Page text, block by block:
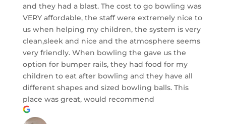
and they had a blast. The cost to go bowling was
VERY affordable, the staff were extremely nice to
us when helping my children, the system is very
clean,sleek and nice and the atmosphere seems
very friendly. When bowling the gave us the
option for bumper rails, they had food for my
children to eat after bowling and they have all
different shapes and sized bowling balls. This
place was great, would recommend